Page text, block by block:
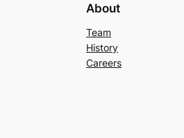
About
Team
History
Careers